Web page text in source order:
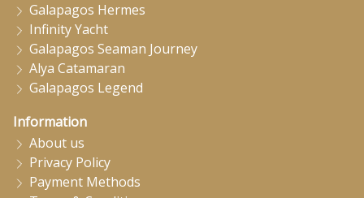
Galapagos Hermes
Infinity Yacht
Galapagos Seaman Journey
Alya Catamaran
Galapagos Legend
Information
About us
Privacy Policy
Payment Methods